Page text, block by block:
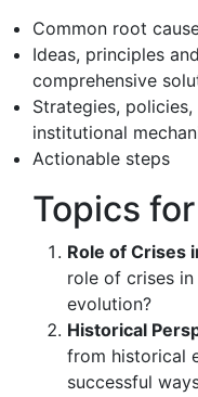
Common root
Ideas, principles
comprehensive
Strategies,
institutional
Actionable steps
Topics
Role of Crises
role of crises
evolution?
Historical
from historical
successful